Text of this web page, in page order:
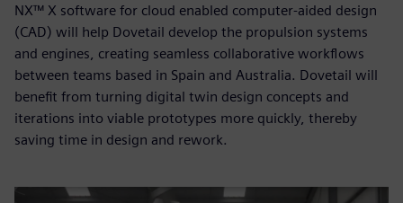
NX™ X software for cloud enabled computer-aided design
(CAD) will help Dovetail develop the propulsion systems
and engines, creating seamless collaborative workflows
between teams based in Spain and Australia. Dovetail will
benefit from turning digital twin design concepts and
iterations into viable prototypes more quickly, thereby
saving time in design and rework.